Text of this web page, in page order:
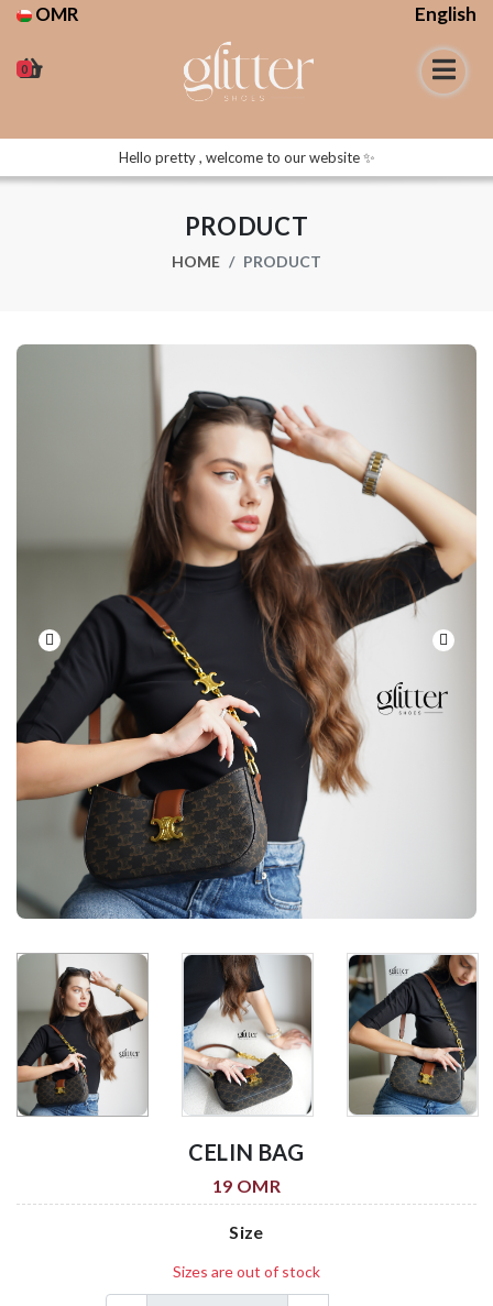
OMR English
0
Hello pretty , welcome to our website ✨
PRODUCT
HOME PRODUCT
CELIN BAG
19 OMR
Size
Sizes are out of stock